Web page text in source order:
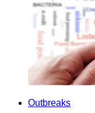
Outbreaks